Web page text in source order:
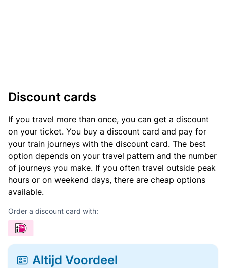
Discount cards
If you travel more than once, you can get a discount
on your ticket. You buy a discount card and pay for
your train journeys with the discount card. The best
option depends on your travel pattern and the number
of journeys you make. If you often travel outside peak
hours or on weekend days, there are cheap options
available.
Order a discount card with:
Altijd Voordeel